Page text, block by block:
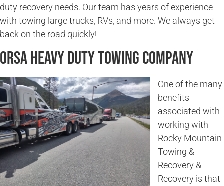
duty recovery needs. Our team has years of experience
with towing large trucks, RVs, and more. We always get
back on the road quickly!
Orsa Heavy Duty Towing Company
One of the many
benefits
associated with
working with
Rocky Mountain
Towing &
Recovery &
Recovery is that